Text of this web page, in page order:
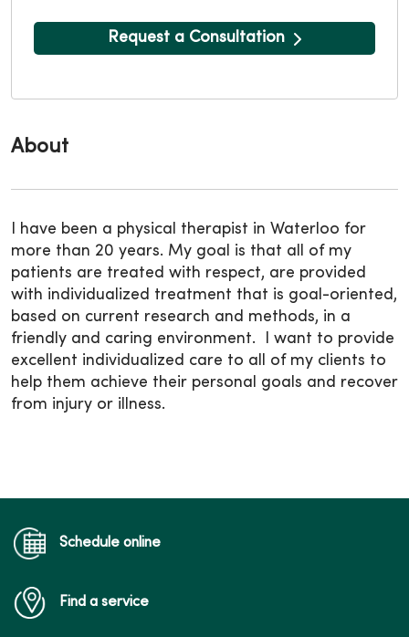
About
I have been a physical therapist in Waterloo for
more than 20 years. My goal is that all of my
patients are treated with respect, are provided
with individualized treatment that is goal-oriented,
based on current research and methods, in a
friendly and caring environment. I want to provide
excellent individualized care to all of my clients to
help them achieve their personal goals and recover
from injury or illness.
Request a Consultation
Schedule online
Find a service